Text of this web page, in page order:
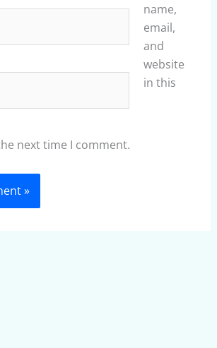
name,
email,
and
website
in this
next time I comment.